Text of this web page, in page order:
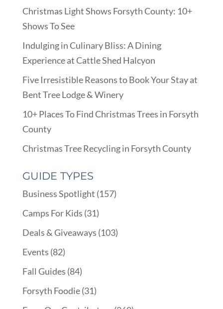
Christmas Light Shows Forsyth County: 10+
Shows To See
Indulging in Culinary Bliss: A Dining
Experience at Cattle Shed Halcyon
Five Irresistible Reasons to Book Your Stay at
Bent Tree Lodge & Winery
10+ Places To Find Christmas Trees in Forsyth
County
Christmas Tree Recycling in Forsyth County
GUIDE TYPES
Business Spotlight (157)
Camps For Kids (31)
Deals & Giveaways (103)
Events (82)
Fall Guides (84)
Forsyth Foodie(31)